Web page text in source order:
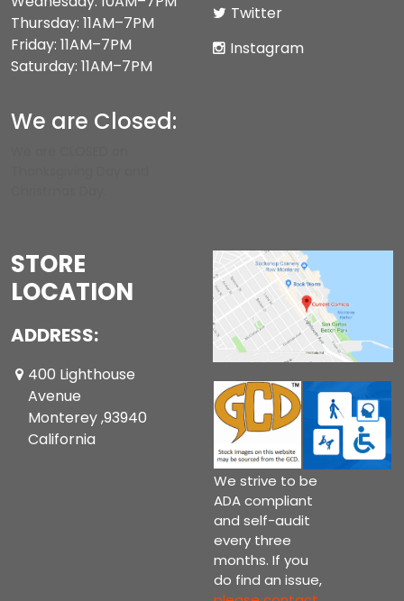
Thursday: 11AM–7PM
Friday: 11AM–7PM
Saturday: 11AM–7PM
We are Closed:
Twitter
Instagram
STORE
LOCATION
ADDRESS:
400 Lighthouse
Avenue
Monterey ,93940
California
We strive to be
ADA compliant
and self-audit
every three
months. If you
do find an issue,